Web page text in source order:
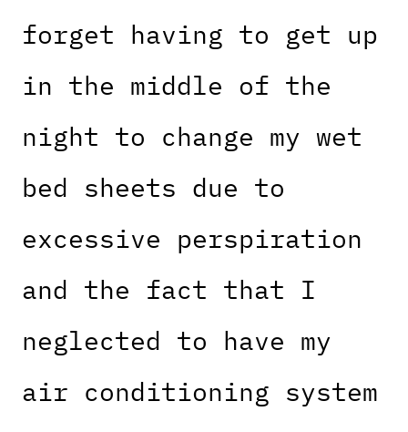
forget having to get up
in the middle of the
night to change my wet
bed sheets due to
excessive perspiration
and the fact that I
neglected to have my
air conditioning system